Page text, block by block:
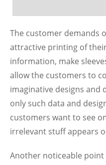
The customer demands
attractive printing of
information, make
allow the customers to
imaginative designs and
only such data and
customers want to see
irrelevant stuff appears
Another noticeable